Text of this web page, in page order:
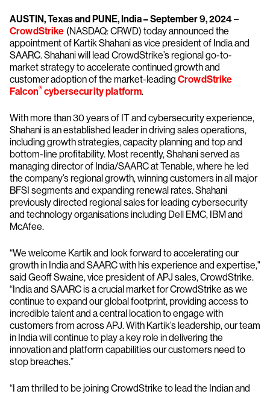
AUSTIN, Texas and PUNE, India – September 9, 2024–
CrowdStrike (NASDAQ: CRWD) today announced the
appointment of Kartik Shahani as vice president of India and
SAARC. Shahani will lead CrowdStrike’s regional go-to-
market strategy to accelerate continued growth and
customer adoption of the market-leading CrowdStrike
Falcon®cybersecurity platform.
With more than 30 years of IT and cybersecurity experience,
Shahani is an established leader in driving sales operations,
including growth strategies, capacity planning and top and
bottom-line profitability. Most recently, Shahani served as
managing director of India/SAARC at Tenable, where he led
the company’s regional growth, winning customers in all major
BFSI segments and expanding renewal rates. Shahani
previously directed regional sales for leading cybersecurity
and technology organisations including Dell EMC, IBM and
McAfee.
“We welcome Kartik and look forward to accelerating our
growth in India and SAARC with his experience and expertise,"
said Geoff Swaine, vice president of APJ sales, CrowdStrike.
“India and SAARC is a crucial market for CrowdStrike as we
continue to expand our global footprint, providing access to
incredible talent and a central location to engage with
customers from across APJ. With Kartik’s leadership, our team
in India will continue to play a key role in delivering the
innovation and platform capabilities our customers need to
stop breaches.”
“I am thrilled to be joining CrowdStrike to lead the Indian and